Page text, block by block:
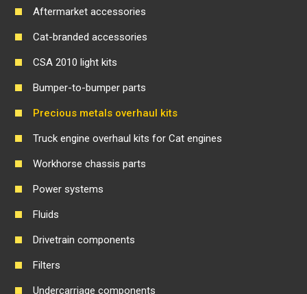
Aftermarket accessories
Cat-branded accessories
CSA 2010 light kits
Bumper-to-bumper parts
Precious metals overhaul kits
Truck engine overhaul kits for Cat engines
Workhorse chassis parts
Power systems
Fluids
Drivetrain components
Filters
Undercarriage components